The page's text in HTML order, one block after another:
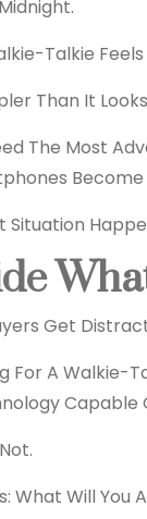
Talkie
Than It
The Most
Situation
Get
For A Walkie-
Capable
What Will You